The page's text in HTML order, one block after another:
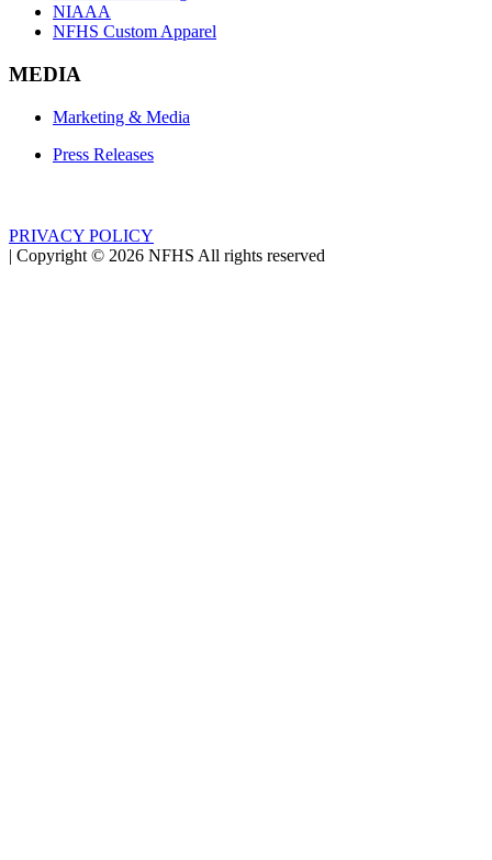
NIAAA
NFHS Custom Apparel
MEDIA
Marketing & Media
Press Releases
PRIVACY POLICY
| Copyright © 2026 NFHS All rights reserved